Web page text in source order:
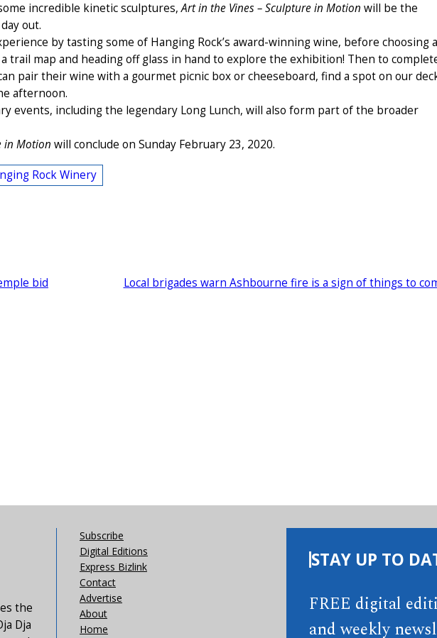
incredible kinetic sculptures,Art in the Vines – Sculpture in Motion will be the
out.
by tasting some of Hanging Rock’s award-winning wine, before choosing a
trail map and heading off glass in hand to explore the exhibition! Then to
pair their wine with a gourmet picnic box or cheeseboard, find a spot on our
afternoon.
events, including the legendary Long Lunch, will also form part of the broader
in Motion will conclude on Sunday February 23, 2020.
Rock Winery
bid Local brigades warn Ashbourne fire is a sign of things to
the
Dja
Subscribe
Digital Editions
Express Bizlink
Contact
Advertise
About
Home
STAY UP TO
FREE digital
and weekly